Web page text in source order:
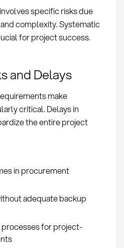
specific risks due
complexity. Systematic
for project success.
and Delays
make
critical. Delays in
the entire project
in procurement
adequate backup
for project-